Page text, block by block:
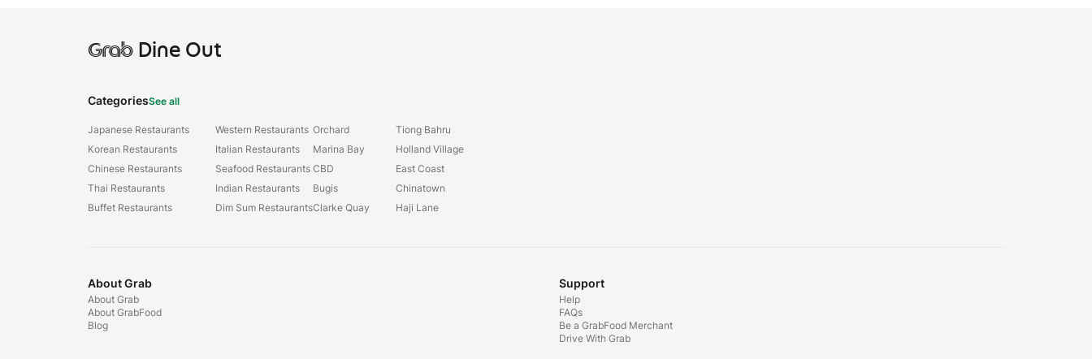
GrabDine Out
CategoriesSee all
Japanese Restaurants
Korean Restaurants
Chinese Restaurants
Thai Restaurants
Buffet Restaurants
Western Restaurants
Italian Restaurants
Seafood Restaurants
Indian Restaurants
Dim Sum Restaurants
Orchard
Marina Bay
CBD
Bugis
Clarke Quay
Tiong Bahru
Holland Village
East Coast
Chinatown
Haji Lane
About Grab
About Grab
About GrabFood
Blog
Support
Help
FAQs
Be a GrabFood Merchant
Drive With Grab